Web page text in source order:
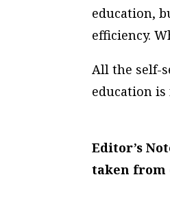
education,
efficiency.
All the self-
education is
Editor’s
taken from